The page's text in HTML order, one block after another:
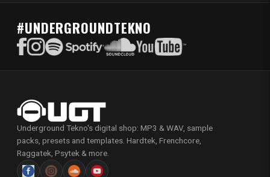
#UNDERGROUNDTEKNO
Underground Tekno's digital shop: MP3 & WAV, sample
packs, presets and templates. Hardtek, Frenchcore,
Raggatek, Psytek & more.